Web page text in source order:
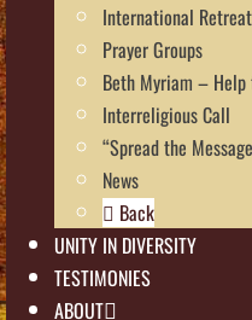
International
Prayer Groups
Beth Myriam – Help
Interreligious Call
“Spread the
News
Back
UNITY IN DIVERSITY
TESTIMONIES
ABOUT